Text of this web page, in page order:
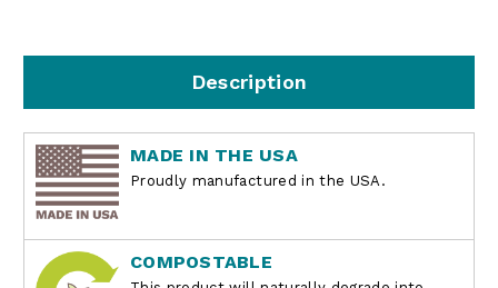
Description
MADE IN THE USA
Proudly manufactured in the USA.
COMPOSTABLE